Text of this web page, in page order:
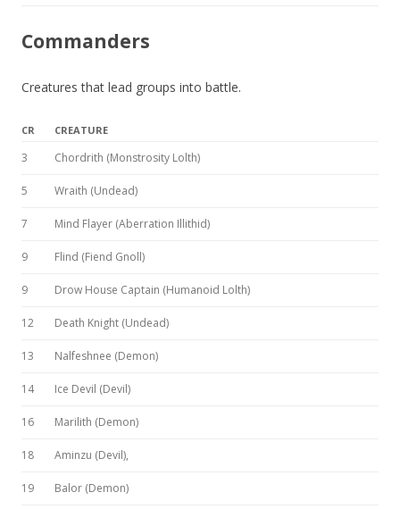
Commanders
Creatures that lead groups into battle.
CR CREATURE
3 Chordrith (Monstrosity Lolth)
5 Wraith (Undead)
7 Mind Flayer (Aberration Illithid)
9 Flind (Fiend Gnoll)
9 Drow House Captain (Humanoid Lolth)
12 Death Knight (Undead)
13 Nalfeshnee (Demon)
14 Ice Devil (Devil)
16 Marilith (Demon)
18 Aminzu (Devil),
19 Balor (Demon)